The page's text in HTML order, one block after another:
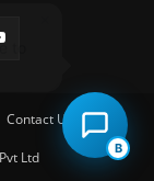
Contact Us
Ltd
B
to